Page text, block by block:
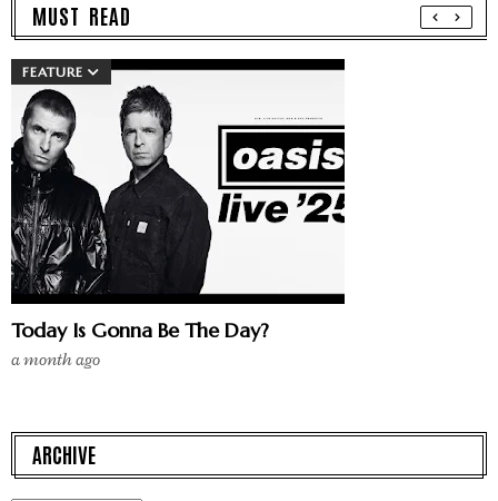
MUST READ
FEATURE
Today Is Gonna Be The Day?
a month ago
ARCHIVE